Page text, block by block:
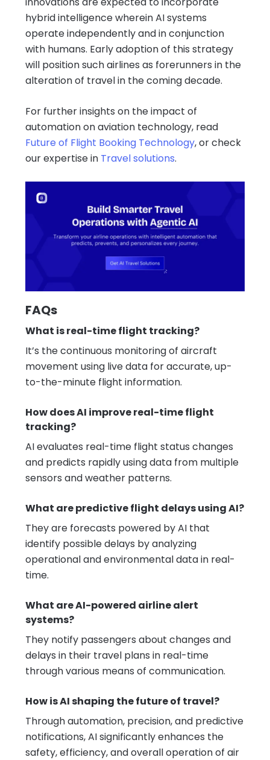
hybrid intelligence wherein AI systems
operate independently and in conjunction
with humans. Early adoption of this strategy
will position such airlines as forerunners in the
alteration of travel in the coming decade.
For further insights on the impact of
automation on aviation technology, read
Future of Flight Booking Technology, or check
our expertise in Travel solutions.
FAQs
What is real-time flight tracking?
It’s the continuous monitoring of aircraft
movement using live data for accurate, up-
to-the-minute flight information.
How does AI improve real-time flight
tracking?
AI evaluates real-time flight status changes
and predicts rapidly using data from multiple
sensors and weather patterns.
What are predictive flight delays using AI?
They are forecasts powered by AI that
identify possible delays by analyzing
operational and environmental data in real-
time.
What are AI-powered airline alert
systems?
They notify passengers about changes and
delays in their travel plans in real-time
through various means of communication.
How is AI shaping the future of travel?
Through automation, precision, and predictive
notifications, AI significantly enhances the
safety, efficiency, and overall operation of air